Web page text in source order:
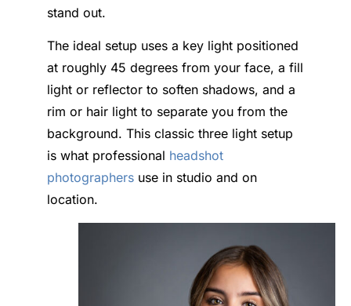
stand out.
The ideal setup uses a key light positioned
at roughly 45 degrees from your face, a fill
light or reflector to soften shadows, and a
rim or hair light to separate you from the
background. This classic three light setup
is what professional headshot
photographers use in studio and on
location.